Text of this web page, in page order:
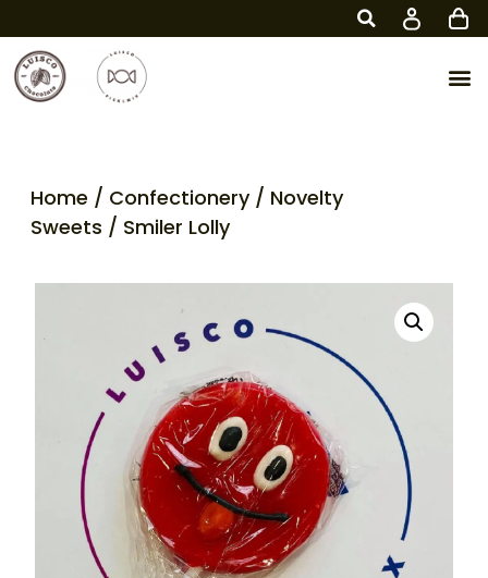
Home / Confectionery/ Novelty
Sweets / Smiler Lolly